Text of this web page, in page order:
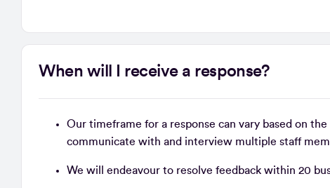
When will I receive a response?
Our timeframe for a response can vary based on
communicate with and interview multiple staff
We will endeavour to resolve feedback within 20